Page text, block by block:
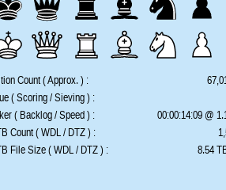
Count ( Approx. ) :
( Scoring / Sieving ) :
( Backlog / Speed ) :
00:00:14:09 @
Count ( WDL / DTZ ) :
File Size ( WDL / DTZ ) :
8.54